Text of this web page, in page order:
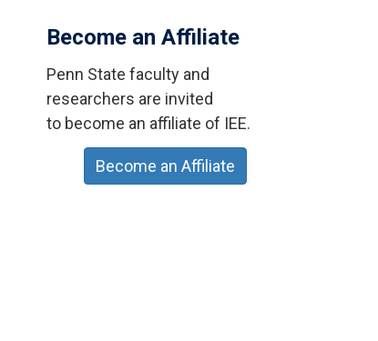
Become an Affiliate
Penn State faculty and
researchers are invited
to become an affiliate of IEE.
Become an Affiliate